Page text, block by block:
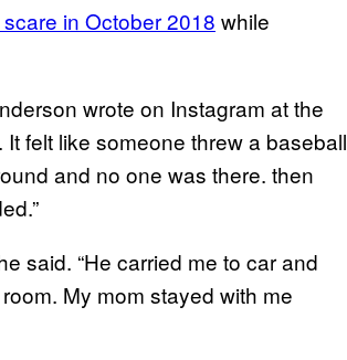
in October 2018 while
wrote on Instagram at the
felt like someone threw a baseball
and no one was there. then
said. “He carried me to car and
My mom stayed with me